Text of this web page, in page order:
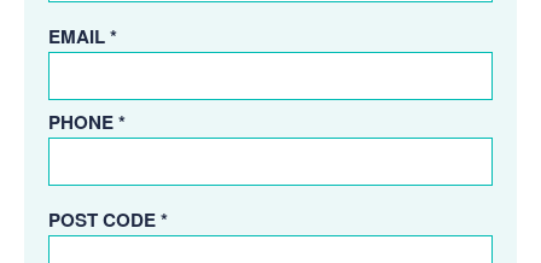
EMAIL *
PHONE *
POST CODE *